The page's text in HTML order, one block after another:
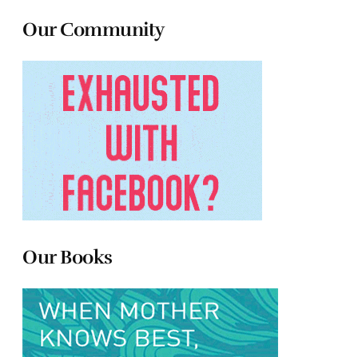
Our Community
Our Books